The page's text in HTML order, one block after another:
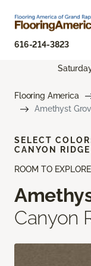
616-214-3823
Flooring America
Amethyst
ROOM TO EXPLORE
Canyon
SELECT
CANYON RIDGE